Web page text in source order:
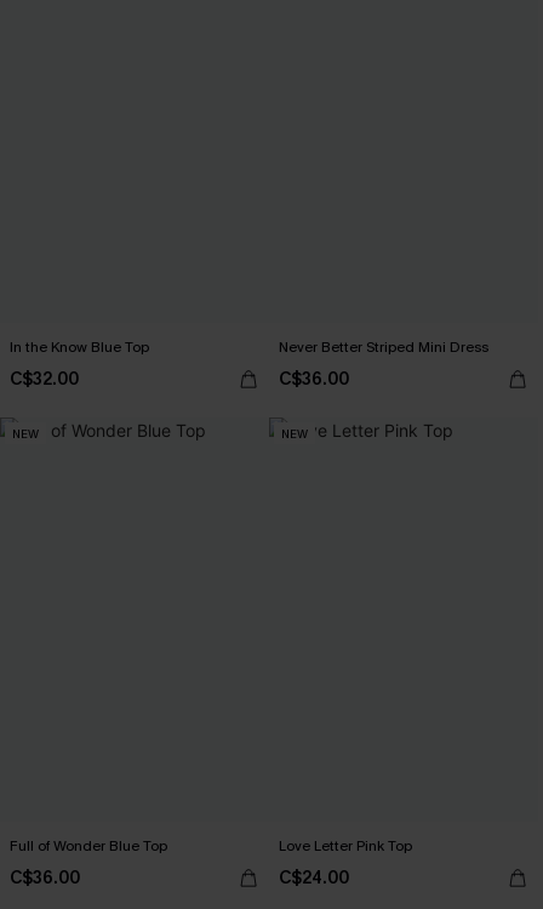
In the Know Blue Top
C$32.00
Never Better Striped Mini Dress
C$36.00
NEW
Full of Wonder Blue Top
C$36.00
NEW
Love Letter Pink Top
C$24.00